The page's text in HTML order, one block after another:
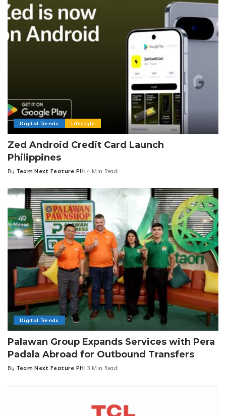
Digital Trends Lifestyle
Zed Android Credit Card Launch
Philippines
Posted
By Team Next Feature PH 4 Min Read
Digital Trends
Palawan Group Expands Services with Pera
Padala Abroad for Outbound Transfers
Posted
By Team Next Feature PH 3 Min Read